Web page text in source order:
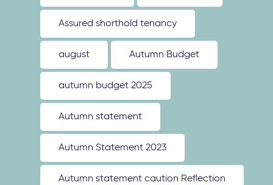
Assured shorthold tenancy
august Autumn Budget
autumn budget 2025
Autumn statement
Autumn Statement 2023
Autumn statement caution Reflection